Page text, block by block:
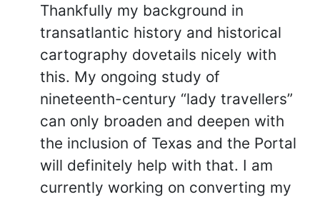
Thankfully my background in
transatlantic history and historical
cartography dovetails nicely with
this. My ongoing study of
nineteenth-century “lady travellers”
can only broaden and deepen with
the inclusion of Texas and the Portal
will definitely help with that. I am
currently working on converting my